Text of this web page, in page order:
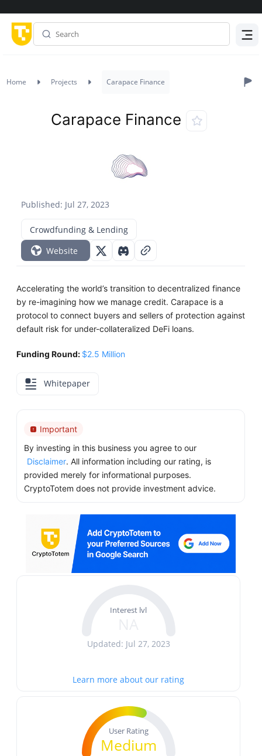
Home Projects Carapace Finance
Published: Jul 27, 2023
Carapace Finance
Crowdfunding & Lending
Website
Accelerating the world’s transition to decentralized finance
by re-imagining how we manage credit. Carapace is a
protocol to connect buyers and sellers of protection against
default risk for under-collateralized DeFi loans.
Funding Round: $2.5 Million
Whitepaper
Important
By investing in this business you agree to our
Disclaimer. All information including our rating, is
provided merely for informational purposes.
CryptoTotem does not provide investment advice.
Interest lvl
Updated: Jul 27, 2023
Learn more about our rating
User Rating
Medium